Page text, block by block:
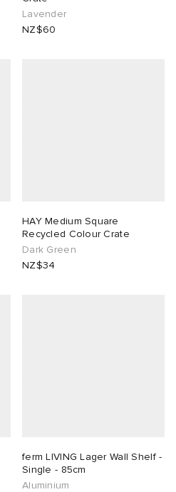
Lavender
NZ$60
HAY Medium Square
Recycled Colour Crate
Dark Green
NZ$34
ferm LIVING Lager Wall Shelf -
Single - 85cm
Aluminium